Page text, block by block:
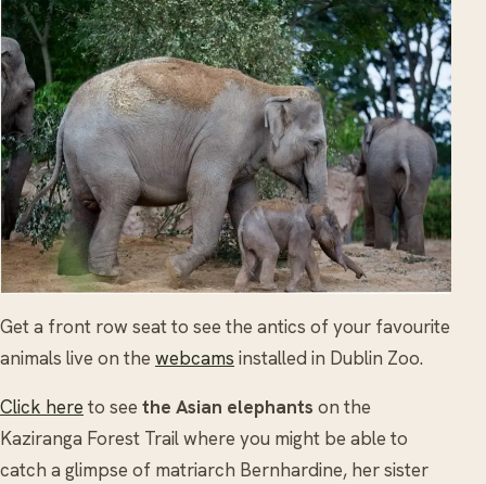
Get a front row seat to see the antics of your favourite
animals live on the webcams installed in Dublin Zoo.
Click here to see the Asian elephants on the
Kaziranga Forest Trail where you might be able to
catch a glimpse of matriarch Bernhardine, her sister